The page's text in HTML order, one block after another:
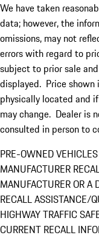
We have taken
data; however, the
omissions, may not
errors with regard to
subject to prior sale
displayed. Price
physically located and
may change. Dealer is
consulted in person to
PRE-OWNED
MANUFACTURER
MANUFACTURER OR A
RECALL ASSISTANCE/
HIGHWAY TRAFFIC
CURRENT RECALL